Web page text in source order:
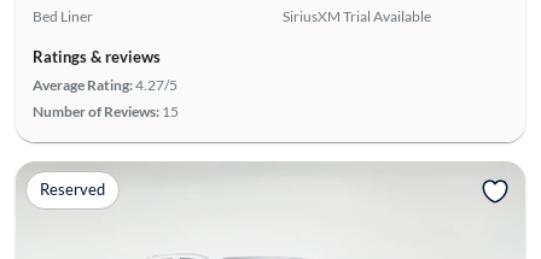
Bed Liner
SiriusXM Trial Available
Ratings & reviews
Average Rating:4.27/5
Number of Reviews: 15
Reserved